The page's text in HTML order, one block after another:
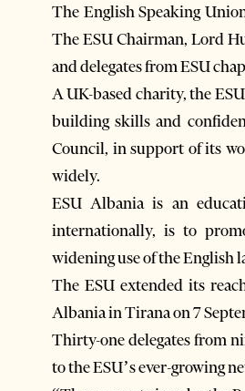
The English Speaking
The ESU Chairman, Lord
and delegates from ESU
A UK-based charity, the
building skills and
Council, in support of its
widely.
ESU Albania is an
internationally, is to
widening use of the English
The ESU extended its
Albania in Tirana on 7
Thirty-one delegates from
to the ESU’s ever-growing